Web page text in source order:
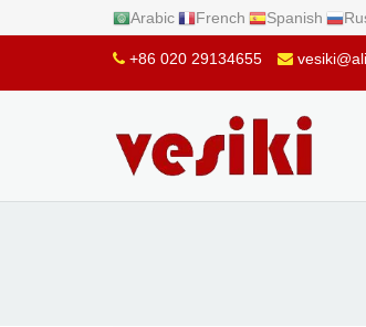
Arabic French Spanish
+86 020 29134655